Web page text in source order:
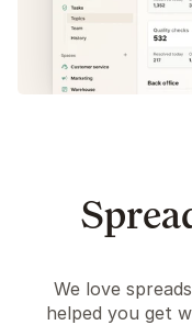
We love
helped you get